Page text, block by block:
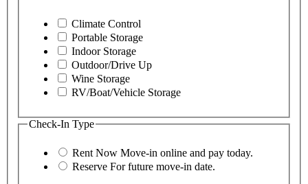
Climate Control
Portable Storage
Indoor Storage
Outdoor/Drive Up
Wine Storage
RV/Boat/Vehicle Storage
Check-In Type
Rent Now Move-in online and pay today.
Reserve For future move-in date.